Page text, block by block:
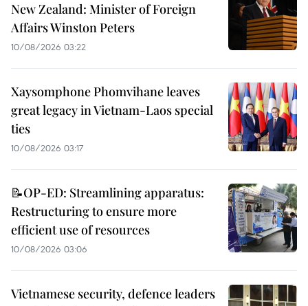
New Zealand: Minister of Foreign
Affairs Winston Peters
10/08/2026 03:22
Xaysomphone Phomvihane leaves
great legacy in Vietnam-Laos special
ties
10/08/2026 03:17
📝OP-ED: Streamlining apparatus:
Restructuring to ensure more
efficient use of resources
10/08/2026 03:06
Vietnamese security, defence leaders